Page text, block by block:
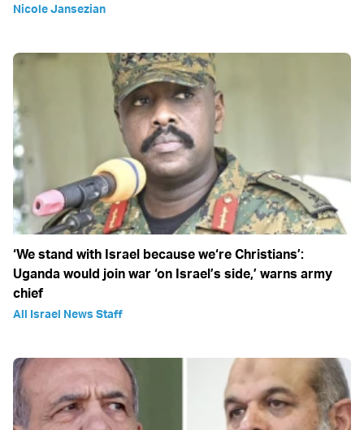
Nicole Jansezian
‘We stand with Israel because we‘re Christians’:
Uganda would join war ‘on Israel’s side,’ warns army
chief
All Israel News Staff